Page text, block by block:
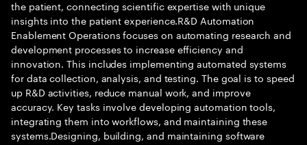
the patient, connecting scientific expertise with unique
insights into the patient experience.R&D Automation
Enablement Operations focuses on automating research and
development processes to increase efficiency and
innovation. This includes implementing automated systems
for data collection, analysis, and testing. The goal is to speed
up R&D activities, reduce manual work, and improve
accuracy. Key tasks involve developing automation tools,
integrating them into workflows, and maintaining these
systems.Designing, building, and maintaining software